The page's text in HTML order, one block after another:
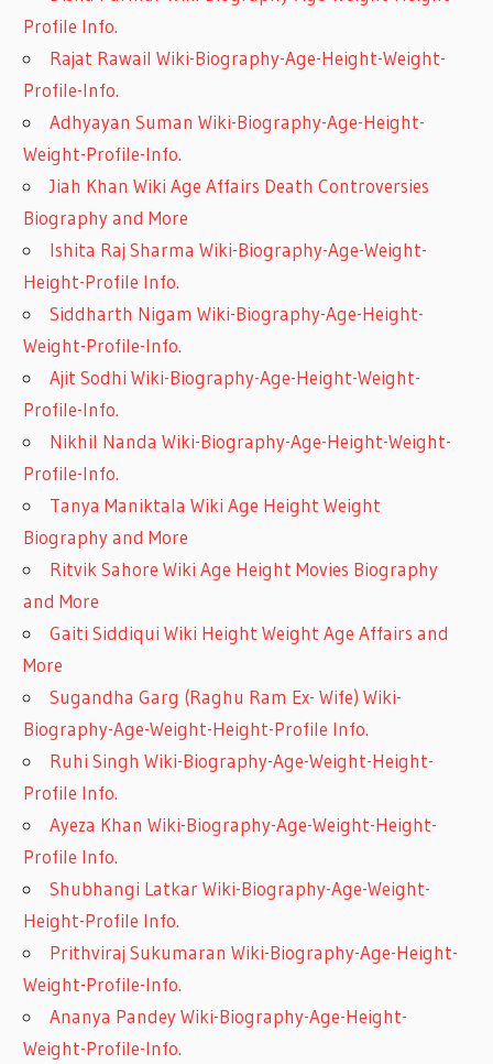
Profile Info.
Rajat Rawail Wiki-Biography-Age-Height-Weight-
Profile-Info.
Adhyayan Suman Wiki-Biography-Age-Height-
Weight-Profile-Info.
Jiah Khan Wiki Age Affairs Death Controversies
Biography and More
Ishita Raj Sharma Wiki-Biography-Age-Weight-
Height-Profile Info.
Siddharth Nigam Wiki-Biography-Age-Height-
Weight-Profile-Info.
Ajit Sodhi Wiki-Biography-Age-Height-Weight-
Profile-Info.
Nikhil Nanda Wiki-Biography-Age-Height-Weight-
Profile-Info.
Tanya Maniktala Wiki Age Height Weight
Biography and More
Ritvik Sahore Wiki Age Height Movies Biography
and More
Gaiti Siddiqui Wiki Height Weight Age Affairs and
More
Sugandha Garg (Raghu Ram Ex- Wife) Wiki-
Biography-Age-Weight-Height-Profile Info.
Ruhi Singh Wiki-Biography-Age-Weight-Height-
Profile Info.
Ayeza Khan Wiki-Biography-Age-Weight-Height-
Profile Info.
Shubhangi Latkar Wiki-Biography-Age-Weight-
Height-Profile Info.
Prithviraj Sukumaran Wiki-Biography-Age-Height-
Weight-Profile-Info.
Ananya Pandey Wiki-Biography-Age-Height-
Weight-Profile-Info.